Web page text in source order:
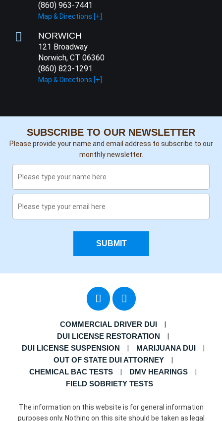
(860) 963-7441
Map & Directions [+]
NORWICH
121 Broadway
Norwich, CT 06360
(860) 823-1291
Map & Directions [+]
SUBSCRIBE TO OUR NEWSLETTER
Please provide your name and email address to subscribe to our
monthly newsletter.
SUBMIT
COMMERCIAL DRIVER DUI
DUI LICENSE RESTORATION
DUI LICENSE SUSPENSION
MARIJUANA DUI
OUT OF STATE DUI ATTORNEY
CHEMICAL BAC TESTS
DMV HEARINGS
FIELD SOBRIETY TESTS
The information on this website is for general information
purposes only. Nothing on this site should be taken as legal